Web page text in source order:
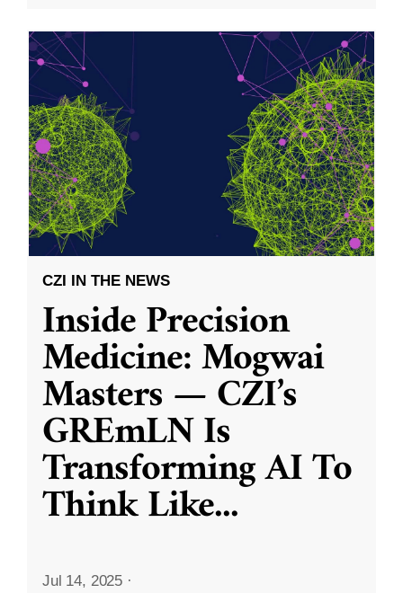
CZI IN THE NEWS
Inside Precision
Medicine: Mogwai
Masters — CZI’s
GREmLN Is
Transforming AI To
Think Like...
Jul 14, 2025 ·